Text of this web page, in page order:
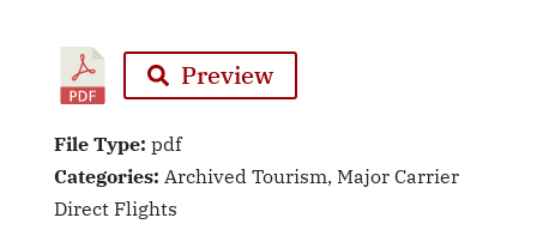
Preview
File Type: pdf
Categories: Archived Tourism, Major Carrier
Direct Flights